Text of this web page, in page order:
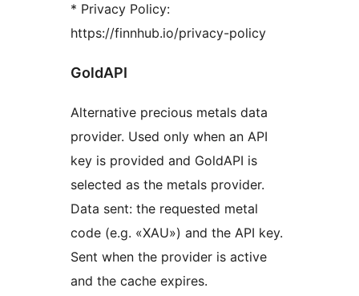
* Privacy Policy:
https://finnhub.io/privacy-policy
GoldAPI
Alternative precious metals data
provider. Used only when an API
key is provided and GoldAPI is
selected as the metals provider.
Data sent: the requested metal
code (e.g. «XAU») and the API key.
Sent when the provider is active
and the cache expires.